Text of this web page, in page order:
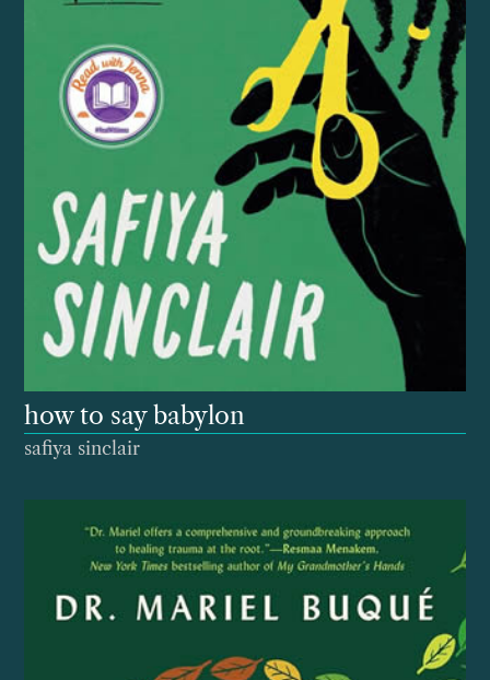
how to say babylon
safiya sinclair